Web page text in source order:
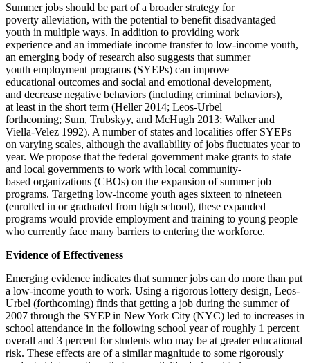
Summer jobs should be part of a broader strategy for
poverty alleviation, with the potential to benefit disadvantaged
youth in multiple ways. In addition to providing work
experience and an immediate income transfer to low-income youth,
an emerging body of research also suggests that summer
youth employment programs (SYEPs) can improve
educational outcomes and social and emotional development,
and decrease negative behaviors (including criminal behaviors),
at least in the short term (Heller 2014; Leos-Urbel
forthcoming; Sum, Trubskyy, and McHugh 2013; Walker and
Viella-Velez 1992). A number of states and localities offer SYEPs
on varying scales, although the availability of jobs fluctuates year to
year. We propose that the federal government make grants to state
and local governments to work with local community-
based organizations (CBOs) on the expansion of summer job
programs. Targeting low-income youth ages sixteen to nineteen
(enrolled in or graduated from high school), these expanded
programs would provide employment and training to young people
who currently face many barriers to entering the workforce.
Evidence of Effectiveness
Emerging evidence indicates that summer jobs can do more than put
a low-income youth to work. Using a rigorous lottery design, Leos-
Urbel (forthcoming) finds that getting a job during the summer of
2007 through the SYEP in New York City (NYC) led to increases in
school attendance in the following school year of roughly 1 percent
overall and 3 percent for students who may be at greater educational
risk. These effects are of a similar magnitude to some rigorously